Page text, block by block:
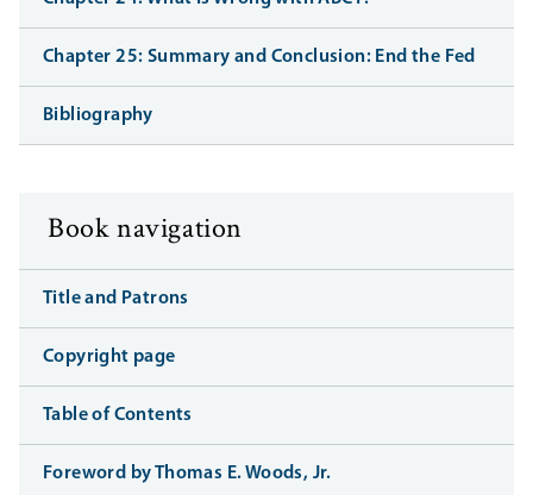
Chapter 25: Summary and Conclusion: End the Fed
Bibliography
Book navigation
Title and Patrons
Copyright page
Table of Contents
Foreword by Thomas E. Woods, Jr.